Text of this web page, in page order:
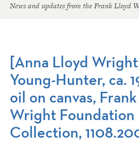
News and updates from the Frank Lloyd
[Anna Lloyd
Young-Hunter, ca.
oil on canvas,
Wright Foundation
Collection,